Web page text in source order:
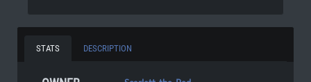
STATS DESCRIPTION